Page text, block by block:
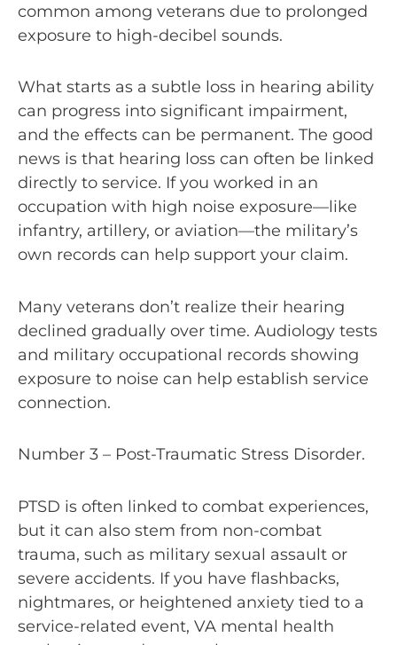
common among veterans due to prolonged
exposure to high-decibel sounds.
What starts as a subtle loss in hearing ability
can progress into significant impairment,
and the effects can be permanent. The good
news is that hearing loss can often be linked
directly to service. If you worked in an
occupation with high noise exposure—like
infantry, artillery, or aviation—the military’s
own records can help support your claim.
Many veterans don’t realize their hearing
declined gradually over time. Audiology tests
and military occupational records showing
exposure to noise can help establish service
connection.
Number 3 – Post-Traumatic Stress Disorder.
PTSD is often linked to combat experiences,
but it can also stem from non-combat
trauma, such as military sexual assault or
severe accidents. If you have flashbacks,
nightmares, or heightened anxiety tied to a
service-related event, VA mental health